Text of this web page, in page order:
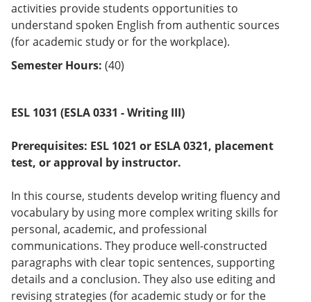
activities provide students opportunities to
understand spoken English from authentic sources
(for academic study or for the workplace).
Semester Hours: (40)
ESL 1031 (ESLA 0331 - Writing III)
Prerequisites: ESL 1021 or ESLA 0321, placement
test, or approval by instructor.
In this course, students develop writing fluency and
vocabulary by using more complex writing skills for
personal, academic, and professional
communications. They produce well-constructed
paragraphs with clear topic sentences, supporting
details and a conclusion. They also use editing and
revising strategies (for academic study or for the